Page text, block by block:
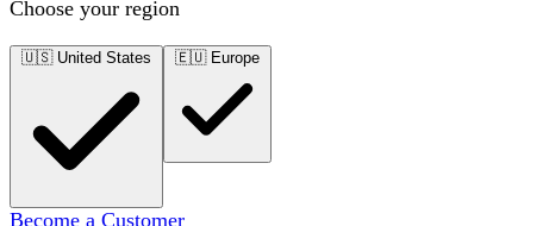
Choose your region
🇺🇸 United States 🇪🇺 Europe
Become a Customer